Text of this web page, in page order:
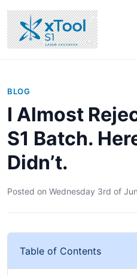
BLOG
I Almost
S1 Batch.
Didn’t.
Posted on Wednesday 3rd of
Table of Contents